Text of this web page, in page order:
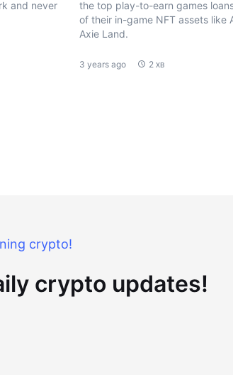
and never
the top play-to-earn games
of their in-game NFT assets like
Axie Land.
3 years ago 2 хв
crypto!
crypto updates!